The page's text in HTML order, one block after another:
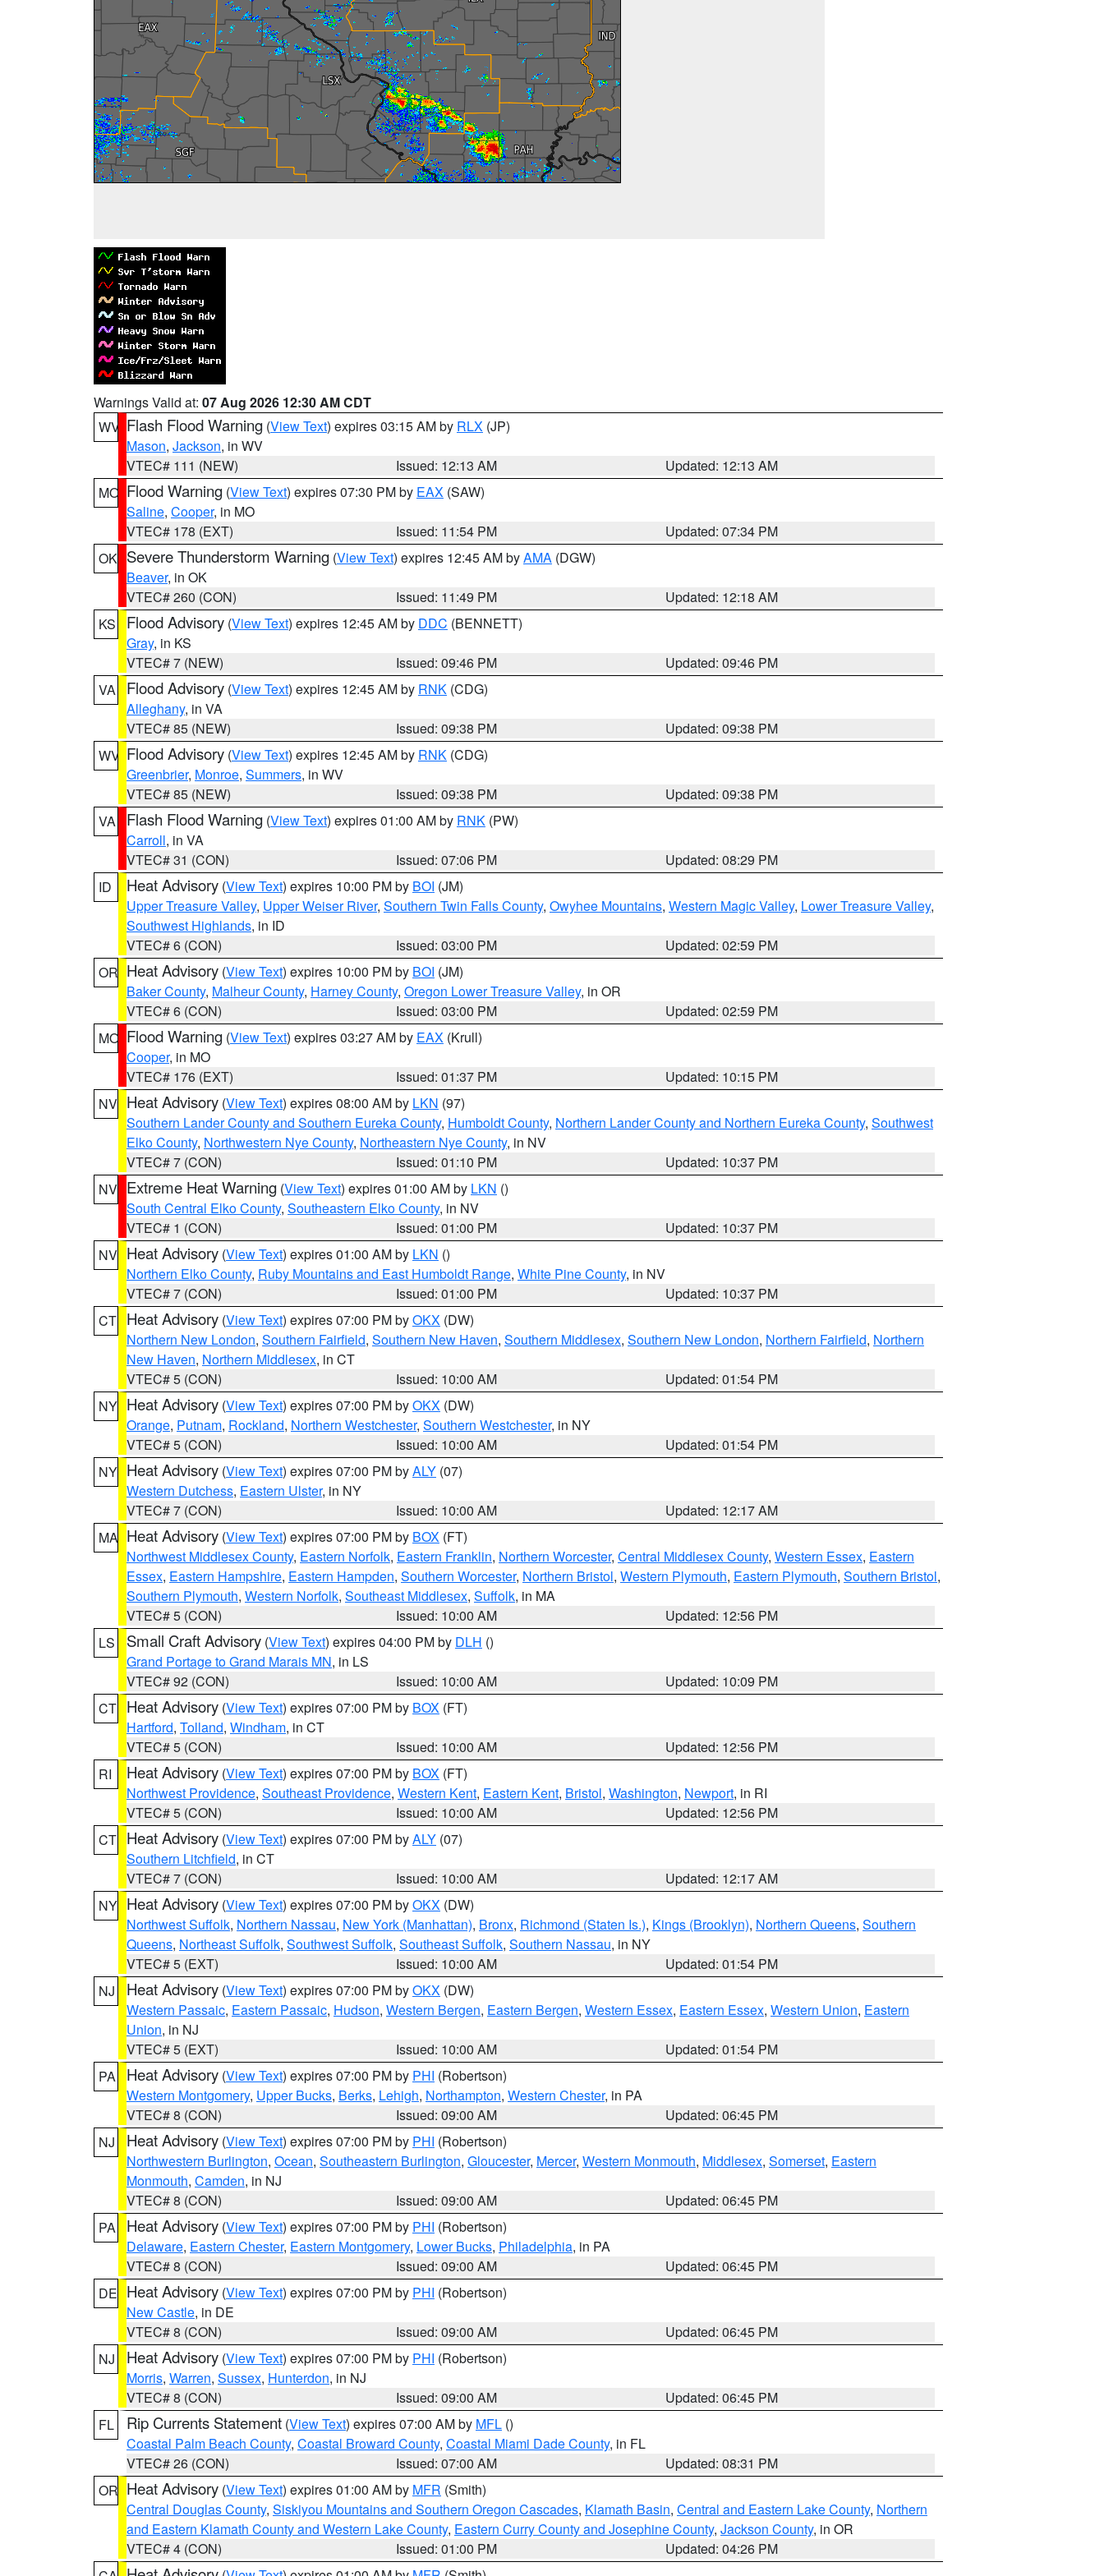
Warnings Valid at: 07 Aug 2026 12:30 AM CDT
WV Flash Flood Warning (View Text) expires 03:15 AM by RLX (JP)
Mason, Jackson, in WV
VTEC# 111 (NEW)
Issued: 12:13 AM
Updated: 12:13 AM
MO Flood Warning (View Text) expires 07:30 PM by EAX (SAW)
Saline, Cooper, in MO
VTEC# 178 (EXT)
Issued: 11:54 PM
Updated: 07:34 PM
OK Severe Thunderstorm Warning (View Text) expires 12:45 AM byAMA (DGW)
Beaver, in OK
VTEC# 260 (CON)
Issued: 11:49 PM
Updated: 12:18 AM
KS
Flood Advisory (View Text) expires 12:45 AM by DDC (BENNETT)
Gray, in KS
VTEC# 7 (NEW)
Issued: 09:46 PM
Updated: 09:46 PM
VA
Flood Advisory (View Text) expires 12:45 AM by RNK (CDG)
Alleghany, in VA
VTEC# 85 (NEW)
Issued: 09:38 PM
Updated: 09:38 PM
WV Flood Advisory (View Text) expires 12:45 AM by RNK (CDG)
Greenbrier, Monroe, Summers, in WV
VTEC# 85 (NEW)
Issued: 09:38 PM
Updated: 09:38 PM
VA
Flash Flood Warning (View Text) expires 01:00 AM by RNK (PW)
Carroll, in VA
VTEC# 31 (CON)
Issued: 07:06 PM
Updated: 08:29 PM
ID
Heat Advisory (View Text) expires 10:00 PM by BOI (JM)
Upper Treasure Valley, Upper Weiser River, Southern Twin Falls County, Owyhee Mountains, Western Magic Valley, Lower Treasure Valley,
Southwest Highlands, in ID
VTEC# 6 (CON)
Issued: 03:00 PM
Updated: 02:59 PM
OR Heat Advisory (View Text) expires 10:00 PM by BOI (JM)
Baker County, Malheur County, Harney County, Oregon Lower Treasure Valley, in OR
VTEC# 6 (CON)
Issued: 03:00 PM
Updated: 02:59 PM
MO Flood Warning (View Text) expires 03:27 AM by EAX (Krull)
Cooper, in MO
VTEC# 176 (EXT)
Issued: 01:37 PM
Updated: 10:15 PM
NV Heat Advisory (View Text) expires 08:00 AM by LKN (97)
Southern Lander County and Southern Eureka County, Humboldt County, Northern Lander County and Northern Eureka County, Southwest
Elko County, Northwestern Nye County, Northeastern Nye County, in NV
VTEC# 7 (CON)
Issued: 01:10 PM
Updated: 10:37 PM
NV Extreme Heat Warning (View Text) expires 01:00 AM by LKN ()
South Central Elko County, Southeastern Elko County, in NV
VTEC# 1 (CON)
Issued: 01:00 PM
Updated: 10:37 PM
NV Heat Advisory (View Text) expires 01:00 AM by LKN ()
Northern Elko County, Ruby Mountains and East Humboldt Range, White Pine County, in NV
VTEC# 7 (CON)
Issued: 01:00 PM
Updated: 10:37 PM
CT Heat Advisory (View Text) expires 07:00 PM byOKX (DW)
Northern New London, Southern Fairfield, Southern New Haven, Southern Middlesex, Southern New London, Northern Fairfield, Northern
New Haven, Northern Middlesex, in CT
VTEC# 5 (CON)
Issued: 10:00 AM
Updated: 01:54 PM
NY Heat Advisory (View Text) expires 07:00 PM byOKX (DW)
Orange, Putnam, Rockland, Northern Westchester, Southern Westchester, in NY
VTEC# 5 (CON)
Issued: 10:00 AM
Updated: 01:54 PM
NY Heat Advisory (View Text) expires 07:00 PM byALY (07)
Western Dutchess, Eastern Ulster, in NY
VTEC# 7 (CON)
Issued: 10:00 AM
Updated: 12:17 AM
MA Heat Advisory (View Text) expires 07:00 PM by BOX (FT)
Northwest Middlesex County, Eastern Norfolk, Eastern Franklin, Northern Worcester, Central Middlesex County, Western Essex, Eastern
Essex, Eastern Hampshire, Eastern Hampden, Southern Worcester, Northern Bristol, Western Plymouth, Eastern Plymouth, Southern Bristol,
Southern Plymouth, Western Norfolk, Southeast Middlesex, Suffolk, in MA
VTEC# 5 (CON)
Issued: 10:00 AM
Updated: 12:56 PM
LS
Small Craft Advisory (View Text) expires 04:00 PM by DLH ()
Grand Portage to Grand Marais MN, in LS
VTEC# 92 (CON)
Issued: 10:00 AM
Updated: 10:09 PM
CT Heat Advisory (View Text) expires 07:00 PM by BOX (FT)
Hartford, Tolland, Windham, in CT
VTEC# 5 (CON)
Issued: 10:00 AM
Updated: 12:56 PM
RI
Heat Advisory (View Text) expires 07:00 PM by BOX (FT)
Northwest Providence, Southeast Providence, Western Kent, Eastern Kent, Bristol, Washington, Newport, in RI
VTEC# 5 (CON)
Issued: 10:00 AM
Updated: 12:56 PM
CT Heat Advisory (View Text) expires 07:00 PM byALY (07)
Southern Litchfield, in CT
VTEC# 7 (CON)
Issued: 10:00 AM
Updated: 12:17 AM
NY Heat Advisory (View Text) expires 07:00 PM byOKX (DW)
Northwest Suffolk, Northern Nassau, New York (Manhattan), Bronx, Richmond (Staten Is.), Kings (Brooklyn), Northern Queens, Southern
Queens, Northeast Suffolk, Southwest Suffolk, Southeast Suffolk, Southern Nassau, in NY
VTEC# 5 (EXT)
Issued: 10:00 AM
Updated: 01:54 PM
NJ
Heat Advisory (View Text) expires 07:00 PM byOKX (DW)
Western Passaic, Eastern Passaic, Hudson, Western Bergen, Eastern Bergen, Western Essex, Eastern Essex, Western Union, Eastern
Union, in NJ
VTEC# 5 (EXT)
Issued: 10:00 AM
Updated: 01:54 PM
PA
Heat Advisory (View Text) expires 07:00 PM by PHI (Robertson)
Western Montgomery, Upper Bucks, Berks, Lehigh, Northampton, Western Chester, in PA
VTEC# 8 (CON)
Issued: 09:00 AM
Updated: 06:45 PM
NJ
Heat Advisory (View Text) expires 07:00 PM by PHI (Robertson)
Northwestern Burlington, Ocean, Southeastern Burlington, Gloucester, Mercer, Western Monmouth, Middlesex, Somerset, Eastern
Monmouth, Camden, in NJ
VTEC# 8 (CON)
Issued: 09:00 AM
Updated: 06:45 PM
PA
Heat Advisory (View Text) expires 07:00 PM by PHI (Robertson)
Delaware, Eastern Chester, Eastern Montgomery, Lower Bucks, Philadelphia, in PA
VTEC# 8 (CON)
Issued: 09:00 AM
Updated: 06:45 PM
DE Heat Advisory (View Text) expires 07:00 PM by PHI (Robertson)
New Castle, in DE
VTEC# 8 (CON)
Issued: 09:00 AM
Updated: 06:45 PM
NJ
Heat Advisory (View Text) expires 07:00 PM by PHI (Robertson)
Morris, Warren, Sussex, Hunterdon, in NJ
VTEC# 8 (CON)
Issued: 09:00 AM
Updated: 06:45 PM
FL
Rip Currents Statement (View Text) expires 07:00 AM by MFL ()
Coastal Palm Beach County, Coastal Broward County, Coastal Miami Dade County, in FL
VTEC# 26 (CON)
Issued: 07:00 AM
Updated: 08:31 PM
OR Heat Advisory (View Text) expires 01:00 AM by MFR (Smith)
Central Douglas County, Siskiyou Mountains and Southern Oregon Cascades, Klamath Basin, Central and Eastern Lake County, Northern
and Eastern Klamath County and Western Lake County, Eastern Curry County and Josephine County, Jackson County, in OR
VTEC# 4 (CON)
Issued: 01:00 PM
Updated: 04:26 PM